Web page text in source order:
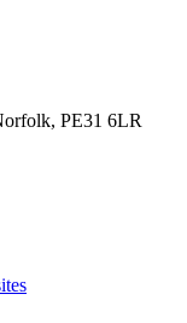
PE31 6LR